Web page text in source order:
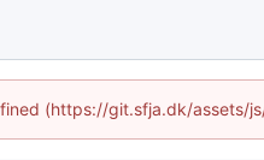
(https://git.sfja.dk/assets/